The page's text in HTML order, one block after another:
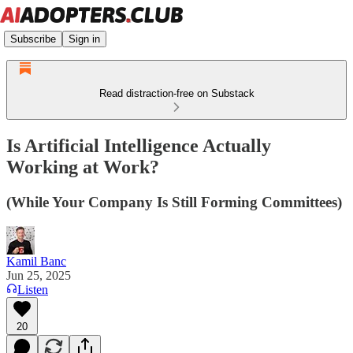
Subscribe Sign in
Read distraction-free on Substack
Is Artificial Intelligence Actually
Working at Work?
(While Your Company Is Still Forming Committees)
Kamil Banc
Jun 25, 2025
Listen
20